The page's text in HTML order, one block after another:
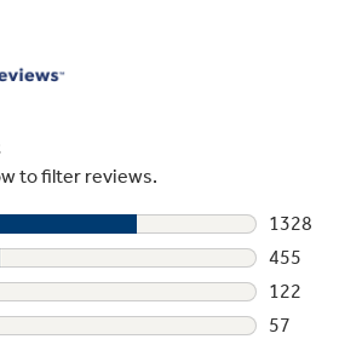
door with integrated bins to
storage space